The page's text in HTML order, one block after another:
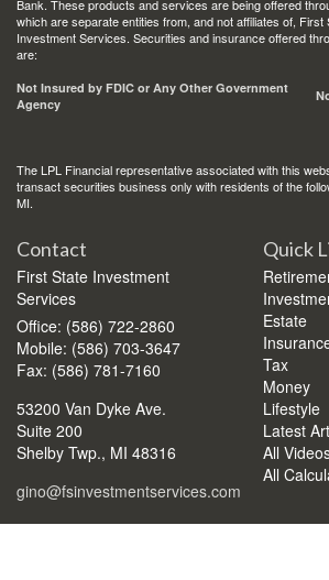
Bank. These products and services are being offered
which are separate entities from, and not affiliates of,
Investment Services. Securities and insurance offered
are:
Not Insured by FDIC or Any Other Government
Agency
The LPL Financial representative associated with this
transact securities business only with residents of the
MI.
Contact
First State Investment
Services
Office: (586) 722-2860
Mobile: (586) 703-3647
Fax: (586) 781-7160
53200 Van Dyke Ave.
Suite 200
Shelby Twp., MI 48316
gino@fsinvestmentservices.com
Quick
Estate
Tax
Money
Lifestyle
Latest
All
All